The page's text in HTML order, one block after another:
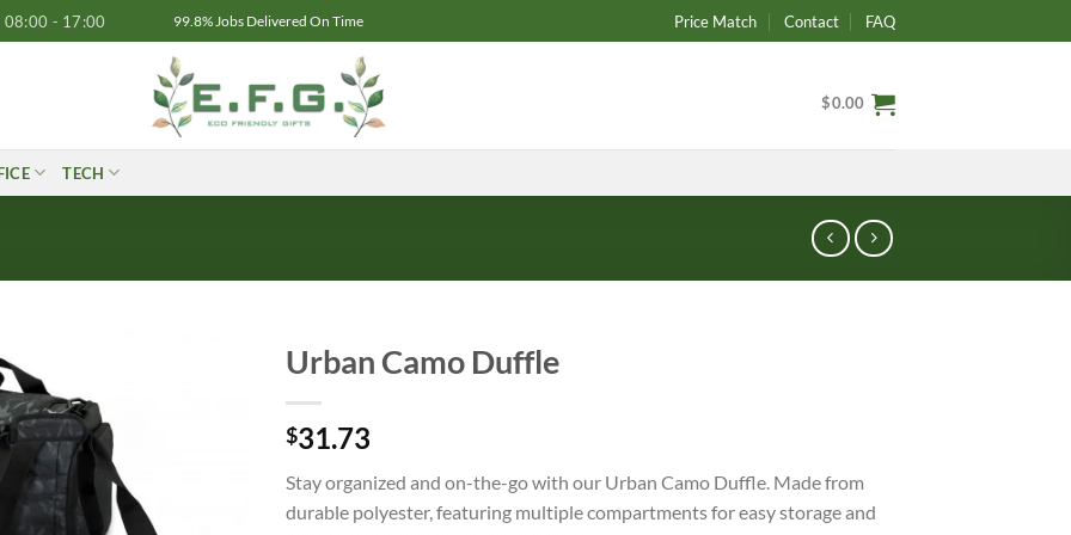
08:00 - 17:00 99.8% Jobs Delivered On Time Price Match Contact FAQ
$0.00
TECH
Urban Camo Duffle
$31.73
Stay organized and on-the-go with our Urban Camo Duffle. Made from
durable polyester, featuring multiple compartments for easy storage and